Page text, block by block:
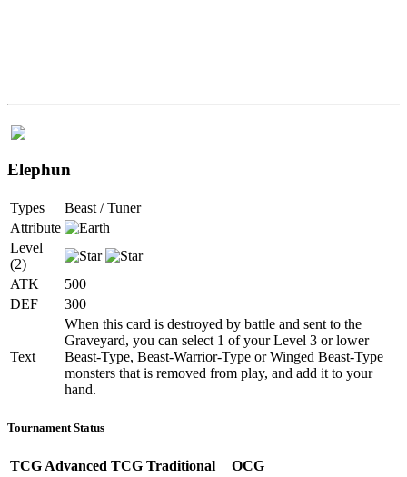
Elephun
Types
Beast / Tuner
Attribute
Level
(2)
ATK
500
DEF
300
Text
When this card is destroyed by battle and sent to the
Graveyard, you can select 1 of your Level 3 or lower
Beast-Type, Beast-Warrior-Type or Winged Beast-Type
monsters that is removed from play, and add it to your
hand.
Tournament Status
TCG Advanced TCG Traditional
OCG